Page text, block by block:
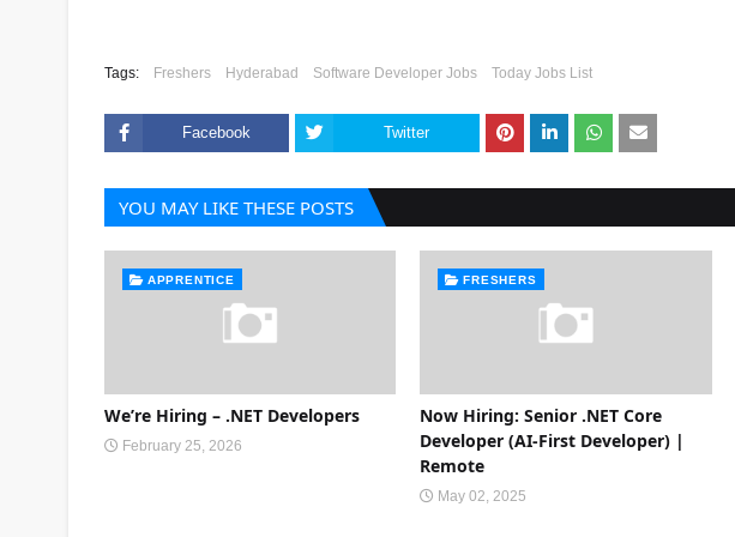
Tags: Freshers Hyderabad Software Developer Jobs Today Jobs List
Facebook Twitter
YOU MAY LIKE THESE POSTS
APPRENTICE
We’re Hiring – .NET Developers
February 25, 2026
FRESHERS
Now Hiring: Senior .NET Core
Developer (AI-First Developer) |
Remote
May 02, 2025